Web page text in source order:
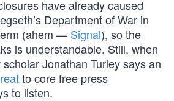
have already caused
Department of War in
(ahem — Signal), so the
is understandable. Still, when
Jonathan Turley says an
to core free press
to listen.